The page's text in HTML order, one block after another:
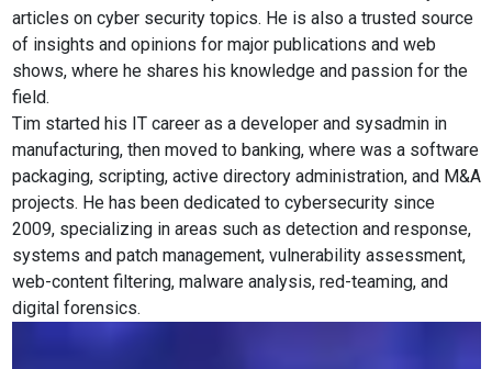
articles on cyber security topics. He is also a trusted source
of insights and opinions for major publications and web
shows, where he shares his knowledge and passion for the
field.
Tim started his IT career as a developer and sysadmin in
manufacturing, then moved to banking, where was a software
packaging, scripting, active directory administration, and M&A
projects. He has been dedicated to cybersecurity since
2009, specializing in areas such as detection and response,
systems and patch management, vulnerability assessment,
web-content filtering, malware analysis, red-teaming, and
digital forensics.